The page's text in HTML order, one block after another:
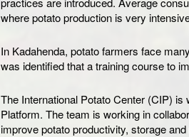
where potato production is very
In Kadahenda, potato farmers face
was identified that a training course to
The International Potato Center (CIP)
Platform. The team is working in
improve potato productivity, storage